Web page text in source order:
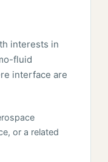
interests in
fluid
interface are
or a related